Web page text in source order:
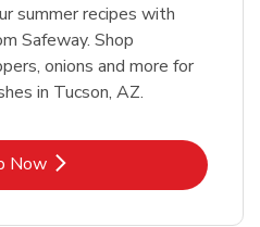
summer recipes with
Safeway. Shop
onions and more for
in Tucson, AZ.
Now
Link Opens in New Tab